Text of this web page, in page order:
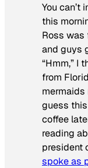
You can’t
this
Ross was
and guys
“Hmm,” I
from
guess
coffee
reading
president
spoke as